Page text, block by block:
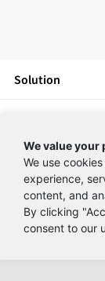
We value your
We use
experience,
content, and
By clicking
consent to our
Solution
News
About Us
Copyright ©